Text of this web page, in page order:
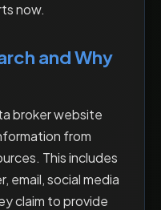
now.
and Why
broker website
from
This includes
email, social media
claim to provide